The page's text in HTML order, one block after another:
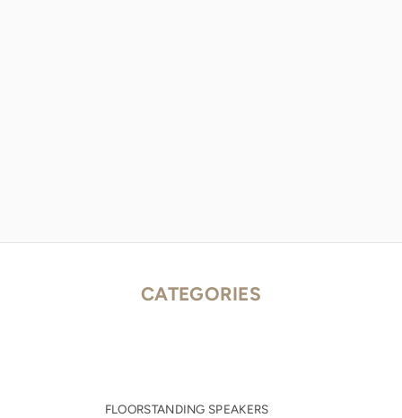
CATEGORIES
FLOORSTANDING SPEAKERS